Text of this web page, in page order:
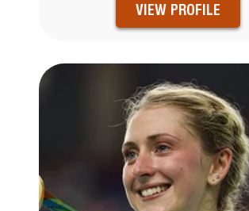
VIEW PROFILE